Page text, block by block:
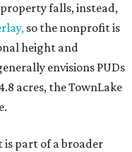
property falls, instead,
so the nonprofit is
height and
envisions PUDs
acres, the TownLake
is part of a broader